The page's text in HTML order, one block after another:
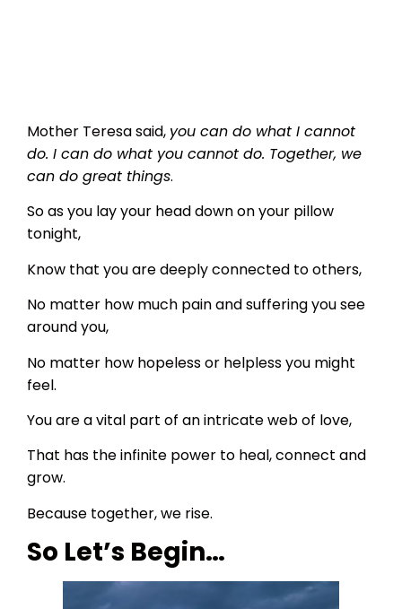
Mother Teresa said, you can do what I cannot
do. I can do what you cannot do. Together, we
can do great things.
So as you lay your head down on your pillow
tonight,
Know that you are deeply connected to others,
No matter how much pain and suffering you see
around you,
No matter how hopeless or helpless you might
feel.
You are a vital part of an intricate web of love,
That has the infinite power to heal, connect and
grow.
Because together, we rise.
So Let’s Begin…